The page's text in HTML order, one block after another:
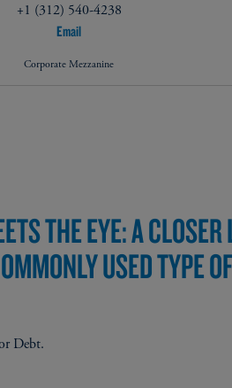
+1 (312) 540-4238
Email
Corporate Mezzanine
THE EYE: A CLOSER
USED TYPE
Debt.